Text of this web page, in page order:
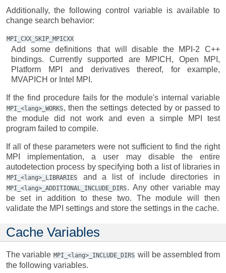
Additionally, the following control variable is available to
change search behavior:
MPI_CXX_SKIP_MPICXX
Add some definitions that will disable the MPI-2 C++
bindings. Currently supported are MPICH, Open MPI,
Platform MPI and derivatives thereof, for example,
MVAPICH or Intel MPI.
If the find procedure fails for the module's internal variable
MPI_<lang>_WORKS, then the settings detected by or passed to
the module did not work and even a simple MPI test
program failed to compile.
If all of these parameters were not sufficient to find the right
MPI implementation, a user may disable the entire
autodetection process by specifying both a list of libraries in
MPI_<lang>_LIBRARIES and a list of include directories in
MPI_<lang>_ADDITIONAL_INCLUDE_DIRS. Any other variable may
be set in addition to these two. The module will then
validate the MPI settings and store the settings in the cache.
Cache Variables
The variable MPI_<lang>_INCLUDE_DIRS will be assembled from
the following variables.